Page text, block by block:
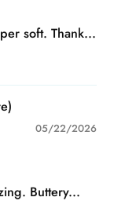
soft. Thank...
05/22/2026
Buttery...